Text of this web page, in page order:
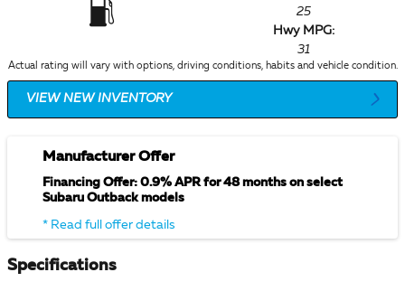
25
Hwy MPG:
31
Actual rating will vary with options, driving conditions, habits and vehicle condition.
VIEW NEW INVENTORY
Manufacturer Offer
Financing Offer: 0.9% APR for 48 months on select
Subaru Outback models
* Read full offer details
Specifications